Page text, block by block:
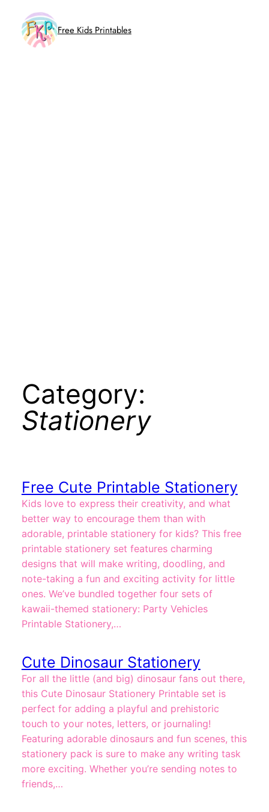
content
Free Kids Printables
Category:
Stationery
Free Cute Printable Stationery
Kids love to express their creativity, and what
better way to encourage them than with
adorable, printable stationery for kids? This free
printable stationery set features charming
designs that will make writing, doodling, and
note-taking a fun and exciting activity for little
ones. We’ve bundled together four sets of
kawaii-themed stationery: Party Vehicles
Printable Stationery,…
Cute Dinosaur Stationery
For all the little (and big) dinosaur fans out there,
this Cute Dinosaur Stationery Printable set is
perfect for adding a playful and prehistoric
touch to your notes, letters, or journaling!
Featuring adorable dinosaurs and fun scenes, this
stationery pack is sure to make any writing task
more exciting. Whether you’re sending notes to
friends,…